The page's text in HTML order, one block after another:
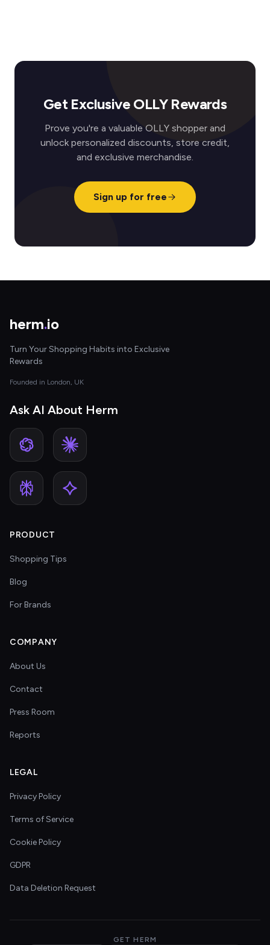
Get Exclusive OLLY Rewards
Prove you're a valuable OLLY shopper and
unlock personalized discounts, store credit,
and exclusive merchandise.
Sign up for free
herm.io
Turn Your Shopping Habits into Exclusive
Rewards
Founded in London, UK
Ask AI About Herm
PRODUCT
Shopping Tips
Blog
For Brands
COMPANY
About Us
Contact
Press Room
Reports
LEGAL
Privacy Policy
Terms of Service
Cookie Policy
GDPR
Data Deletion Request
GET HERM